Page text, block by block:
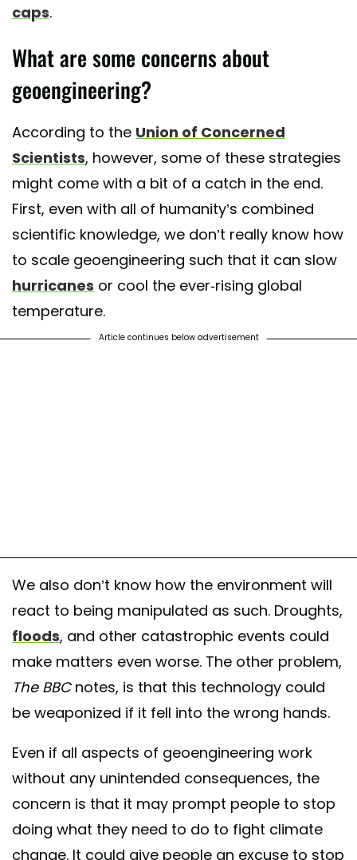
caps.
What are some concerns about
geoengineering?
According to the Union of Concerned
Scientists, however, some of these strategies
might come with a bit of a catch in the end.
First, even with all of humanity’s combined
scientific knowledge, we don’t really know how
to scale geoengineering such that it can slow
hurricanes or cool the ever-rising global
temperature.
Article continues below advertisement
We also don’t know how the environment will
react to being manipulated as such. Droughts,
floods, and other catastrophic events could
make matters even worse. The other problem,
The BBCnotes, is that this technology could
be weaponized if it fell into the wrong hands.
Even if all aspects of geoengineering work
without any unintended consequences, the
concern is that it may prompt people to stop
doing what they need to do to fight climate
change. It could give people an excuse to stop